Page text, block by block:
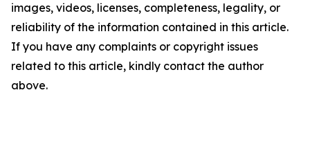
images, videos, licenses, completeness, legality, or
reliability of the information contained in this article.
If you have any complaints or copyright issues
related to this article, kindly contact the author
above.